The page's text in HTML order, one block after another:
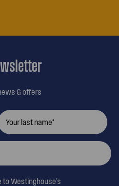
& offers
Westinghouse’s